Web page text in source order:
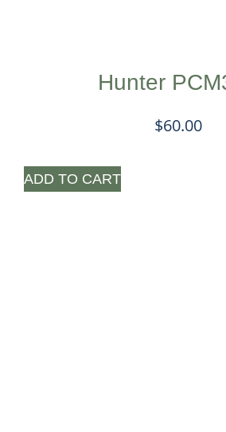
Hunter
$60.00
ADD TO CART